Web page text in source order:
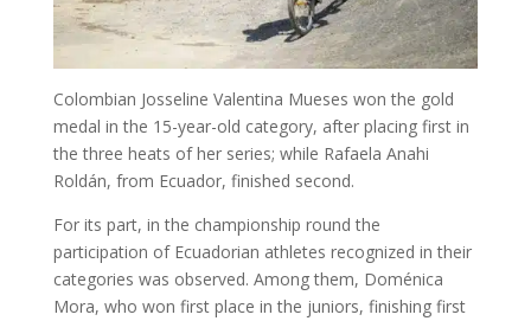
Colombian Josseline Valentina Mueses won the gold
medal in the 15-year-old category, after placing first in
the three heats of her series; while Rafaela Anahi
Roldán, from Ecuador, finished second.
For its part, in the championship round the
participation of Ecuadorian athletes recognized in their
categories was observed. Among them, Doménica
Mora, who won first place in the juniors, finishing first